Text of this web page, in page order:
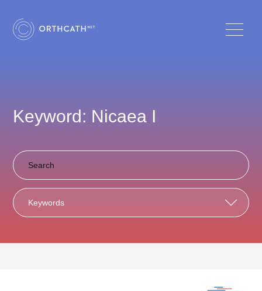
Keyword: Nicaea I
Keywords